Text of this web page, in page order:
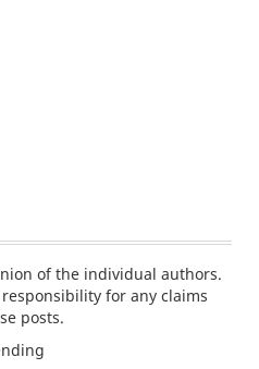
of the individual authors.
for any claims
posts.